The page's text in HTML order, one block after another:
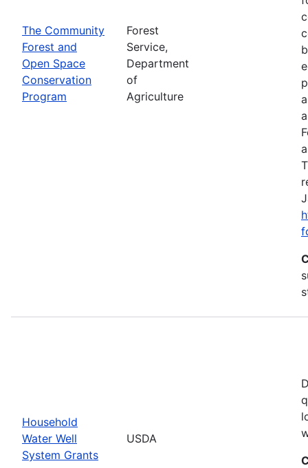
The Community
Forest and
Open Space
Conservation
Program
Forest
Service,
Department
of
Agriculture
Household
Water Well
System Grants
USDA